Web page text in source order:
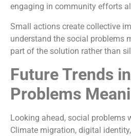
engaging in community efforts
Small actions create collective
understand the social problems
part of the solution rather than
Future Trends
Problems
Looking ahead, social problems
Climate migration, digital